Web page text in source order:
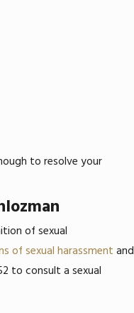
to resolve your
of sexual
of sexual harassment and
to consult a sexual